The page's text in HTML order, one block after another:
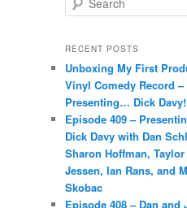
e
r
h
RECENT POSTS
Unboxing My First
Vinyl Comedy Record –
Presenting… Dick Davy!
Episode 409 –
Dick Davy with Dan
Sharon Hoffman, Taylor
Jessen, Ian Rans, and
Skobac
Episode 408 – Dan and